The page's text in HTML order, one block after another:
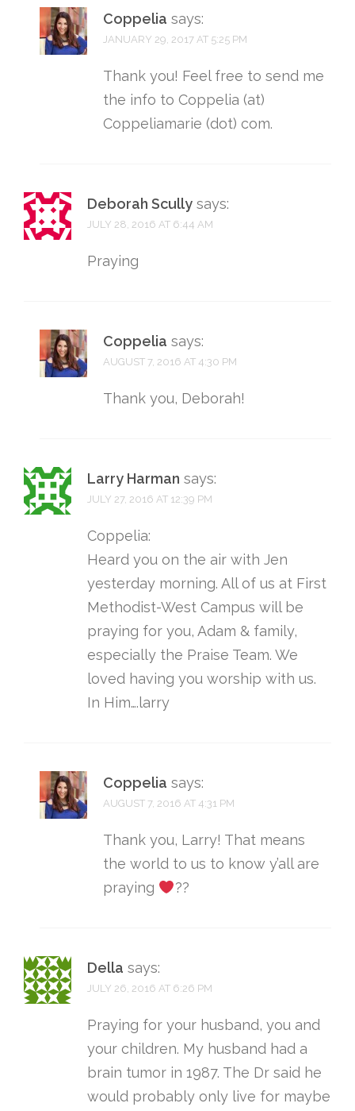
Coppelia says:
JANUARY 29, 2017 AT 5:25 PM
Thank you! Feel free to send me
the info to Coppelia (at)
Coppeliamarie (dot) com.
Deborah Scully says:
JULY 28, 2016 AT 6:44 AM
Praying
Coppelia says:
AUGUST 7, 2016 AT 4:30 PM
Thank you, Deborah!
Larry Harman says:
JULY 27, 2016 AT 12:39 PM
Coppelia:
Heard you on the air with Jen
yesterday morning. All of us at First
Methodist-West Campus will be
praying for you, Adam & family,
especially the Praise Team. We
loved having you worship with us.
In Him….larry
Coppelia says:
AUGUST 7, 2016 AT 4:31 PM
Thank you, Larry! That means
the world to us to know y’all are
praying
??
Della says:
JULY 26, 2016 AT 6:26 PM
Praying for your husband, you and
your children. My husband had a
brain tumor in 1987. The Dr said he
would probably only live for maybe